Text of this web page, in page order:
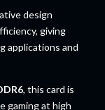
design
giving
applications and
, this card is
gaming at high